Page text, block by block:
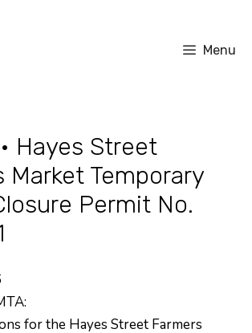
Menu
Hayes Street
Market Temporary
Permit No.
for the Hayes Street Farmers